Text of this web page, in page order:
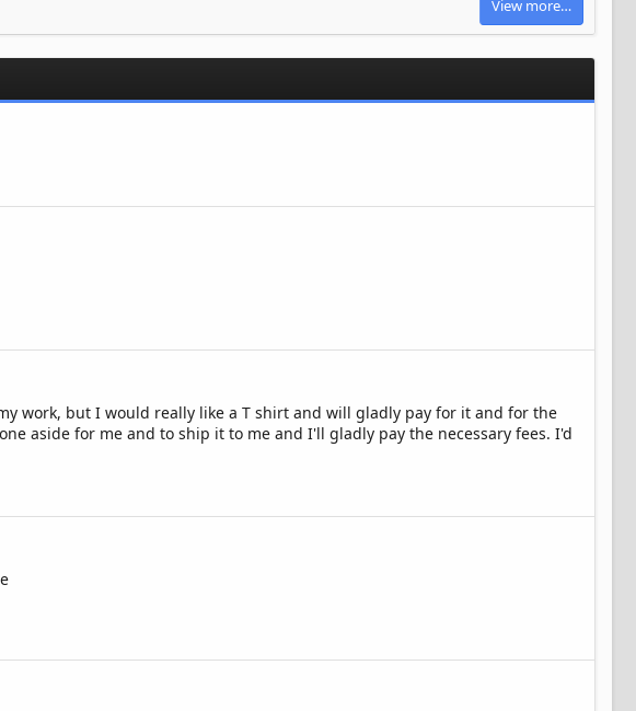
View more…
work, but I would really like a T shirt and will gladly pay for it and for the
aside for me and to ship it to me and I'll gladly pay the necessary fees. I'd